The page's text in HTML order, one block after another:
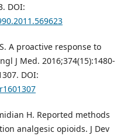
DOI:
A proactive response to
J Med. 2016;374(15):1480-
DOI:
H. Reported methods
analgesic opioids. J Dev